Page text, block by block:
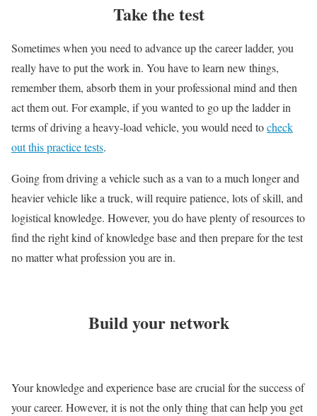
Take the test
Sometimes when you need to advance up the career ladder, you
really have to put the work in. You have to learn new things,
remember them, absorb them in your professional mind and then
act them out. For example, if you wanted to go up the ladder in
terms of driving a heavy-load vehicle, you would need tocheck
out this practice tests.
Going from driving a vehicle such as a van to a much longer and
heavier vehicle like a truck, will require patience, lots of skill, and
logistical knowledge. However, you do have plenty of resources to
find the right kind of knowledge base and then prepare for the test
no matter what profession you are in.
Build your network
Your knowledge and experience base are crucial for the success of
your career. However, it is not the only thing that can help you get